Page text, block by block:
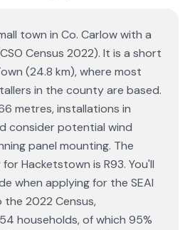
town in Co. Carlow with a
Census 2022). It is a short
(24.8 km), where most
in the county are based.
metres, installations in
consider potential wind
panel mounting. The
Hacketstown is R93. You'll
when applying for the SEAI
2022 Census,
households, of which 95%